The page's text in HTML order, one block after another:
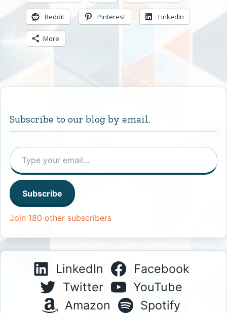
Reddit Pinterest LinkedIn
More
Subscribe to our blog by email.
Type your email…
Subscribe
Join 180 other subscribers
LinkedIn
Facebook
Twitter
YouTube
Amazon
Spotify